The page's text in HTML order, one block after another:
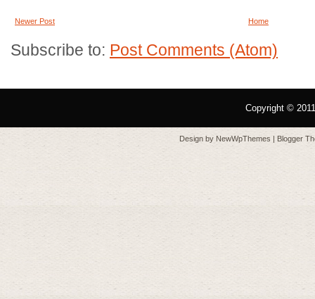
Newer Post Home
Subscribe to: Post Comments (Atom)
Copyright ©
Design by NewWpThemes | Blogger